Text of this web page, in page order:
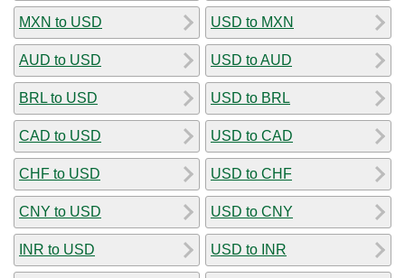
MXN to USD
AUD to USD
BRL to USD
CAD to USD
CHF to USD
CNY to USD
INR to USD
USD to MXN
USD to AUD
USD to BRL
USD to CAD
USD to CHF
USD to CNY
USD to INR